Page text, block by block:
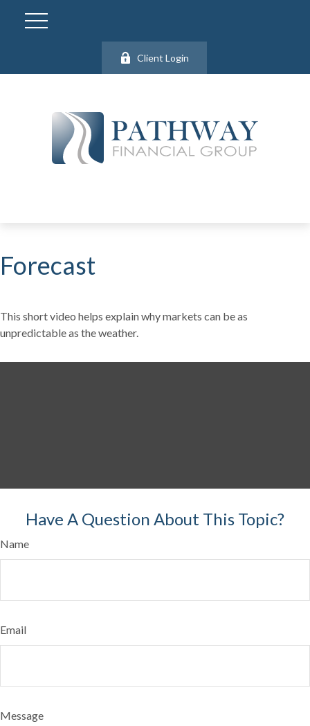
Client Login
Forecast
This short video helps explain why markets can be as
unpredictable as the weather.
Have A Question About This Topic?
Name
Email
Message